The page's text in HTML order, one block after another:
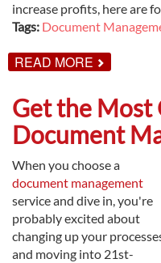
increase profits, here are
Tags: Document
READ MORE ABOUT
4
WILL
INCREASE
Get the Most
Document
When you choose a
document management
service and dive in, you're
probably excited about
changing up your
and moving into 21st-